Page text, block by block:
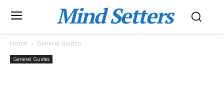
Mind Setters
Home General Guides
General Guides